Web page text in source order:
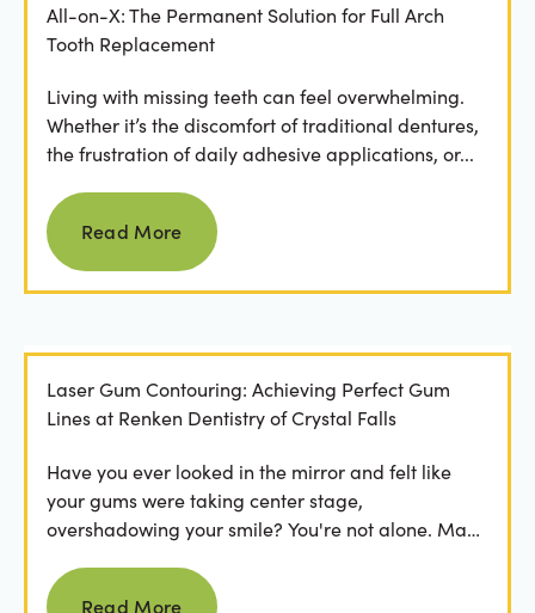
All-on-X: The Permanent Solution for Full Arch
Tooth Replacement
Living with missing teeth can feel overwhelming.
Whether it’s the discomfort of traditional dentures,
the frustration of daily adhesive applications, or...
Read more
Read More
Laser Gum Contouring: Achieving Perfect Gum
Lines at Renken Dentistry of Crystal Falls
Have you ever looked in the mirror and felt like
your gums were taking center stage,
overshadowing your smile? You're not alone. Many
Read more
Read More